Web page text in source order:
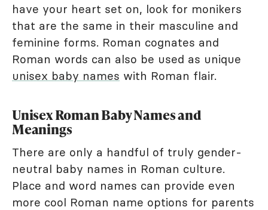
have your heart set on, look for monikers
that are the same in their masculine and
feminine forms. Roman cognates and
Roman words can also be used as unique
unisex baby names with Roman flair.
Unisex Roman Baby Names and
Meanings
There are only a handful of truly gender-
neutral baby names in Roman culture.
Place and word names can provide even
more cool Roman name options for parents